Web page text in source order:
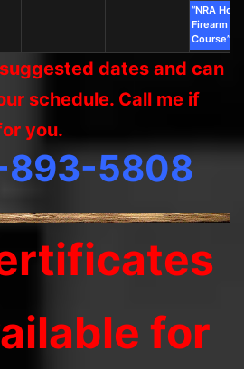
“NRA
Firearm
Course”
dates and can
schedule. Call me if
you.
893-5808
for